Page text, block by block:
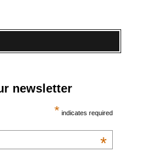
newsletter
* indicates required
*